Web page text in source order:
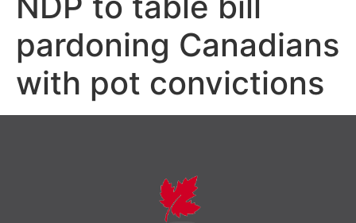
pardoning Canadians
with pot convictions